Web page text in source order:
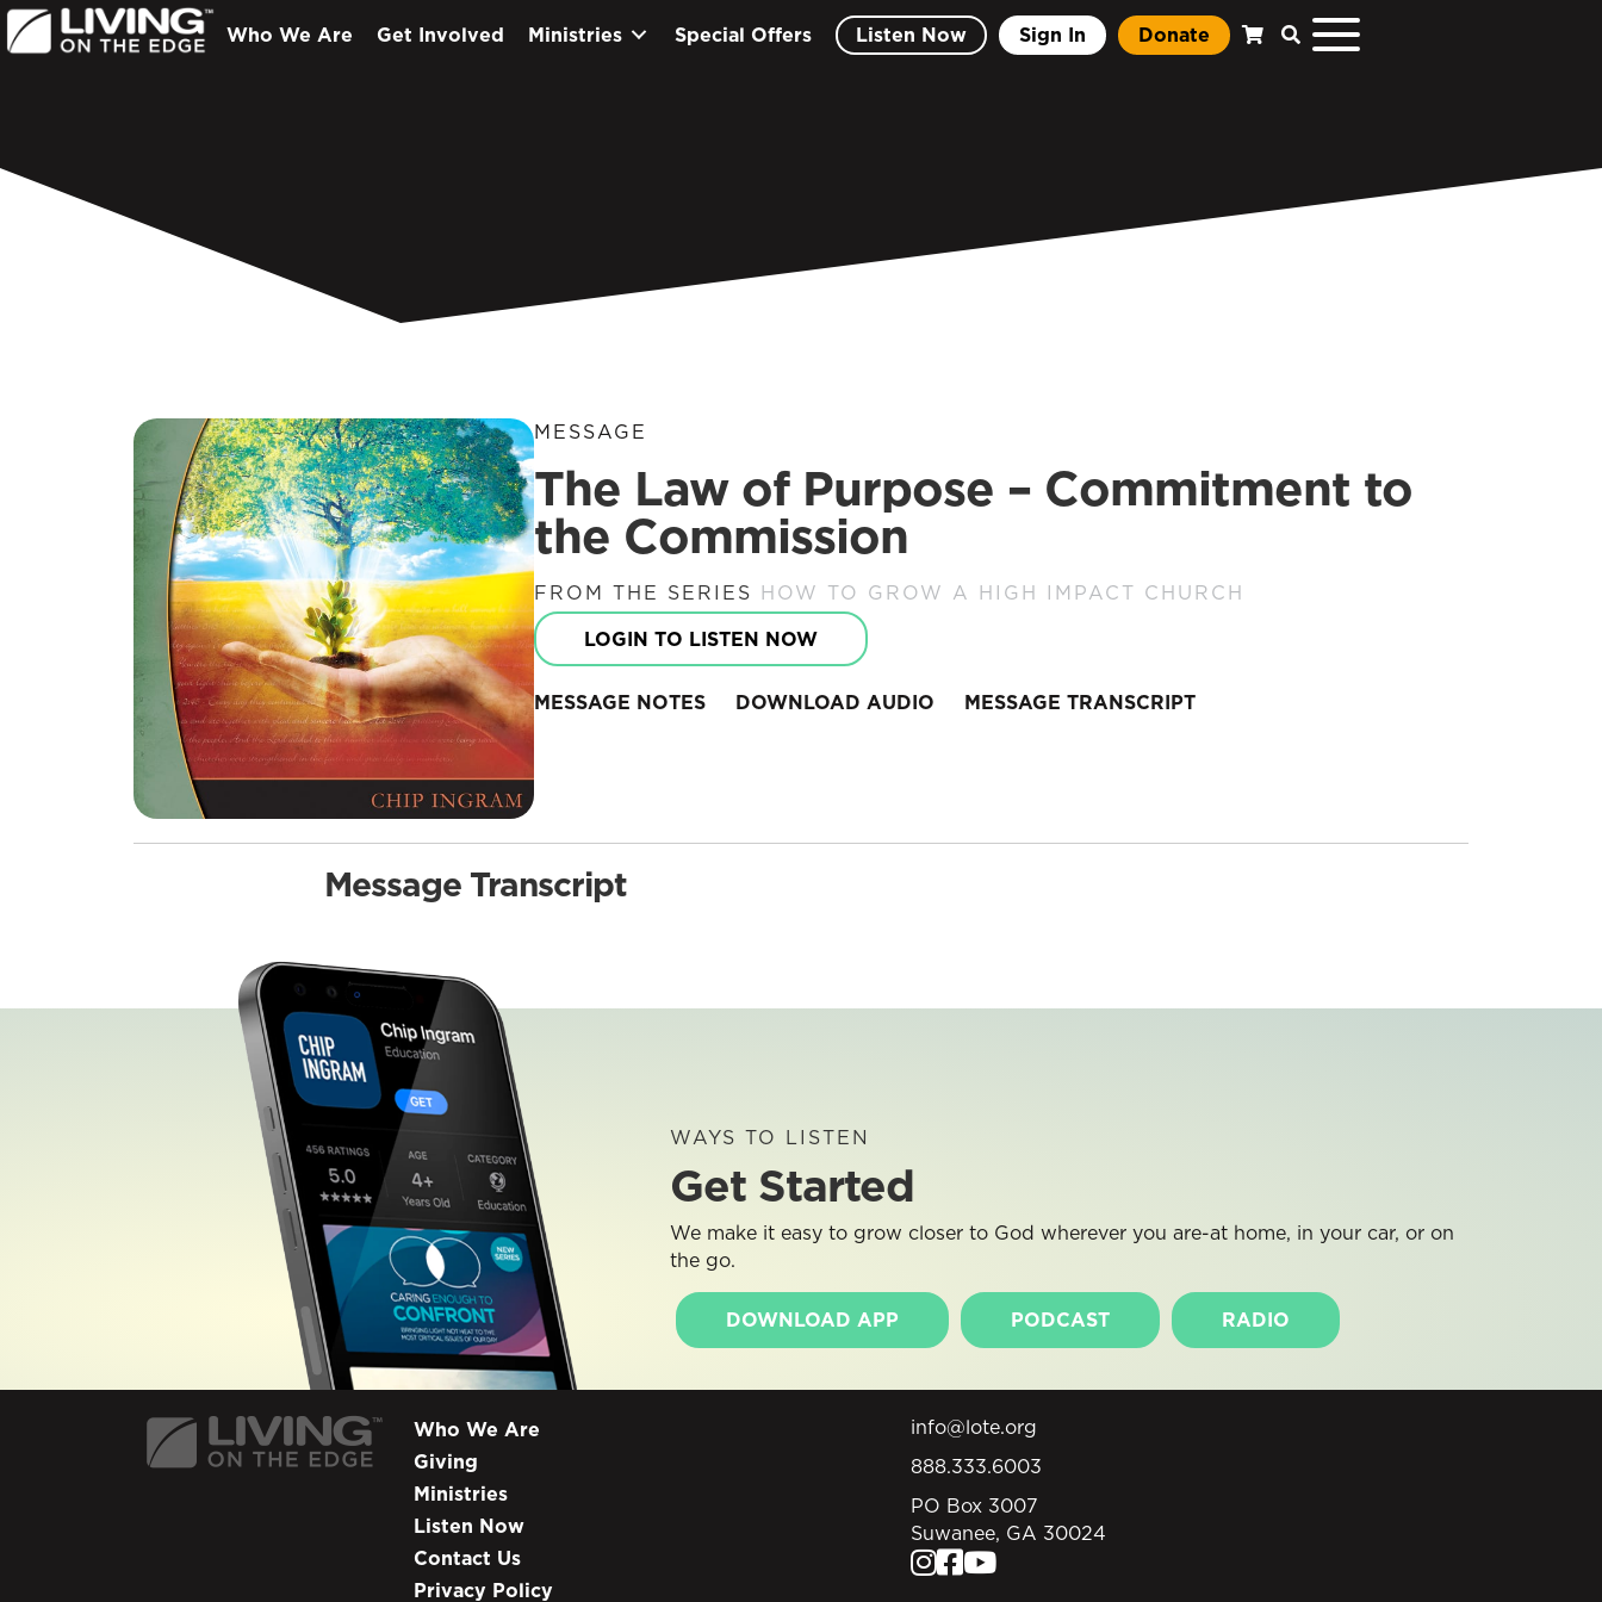
Who We Are Get Involved Ministries Special Offers Listen Now Sign In Donate
MESSAGE
The Law of Purpose – Commitment to
the Commission
FROM THE SERIES HOW TO GROW A HIGH IMPACT CHURCH
LOGIN TO LISTEN NOW
MESSAGE NOTES DOWNLOAD AUDIO MESSAGE TRANSCRIPT
Message Transcript
WAYS TO LISTEN
Get Started
We make it easy to grow closer to God wherever you are-at home, in your car, or on
the go.
DOWNLOAD APP PODCAST RADIO
Who We Are
Giving
Ministries
Listen Now
Contact Us
Privacy Policy
info@lote.org
888.333.6003
PO Box 3007
Suwanee, GA 30024